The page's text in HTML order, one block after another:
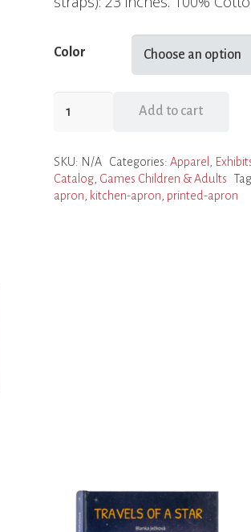
Color
Add to cart
SKU: N/A Categories: Apparel
Catalog Games Children & Adults
apron
kitchen-apron printed-apron